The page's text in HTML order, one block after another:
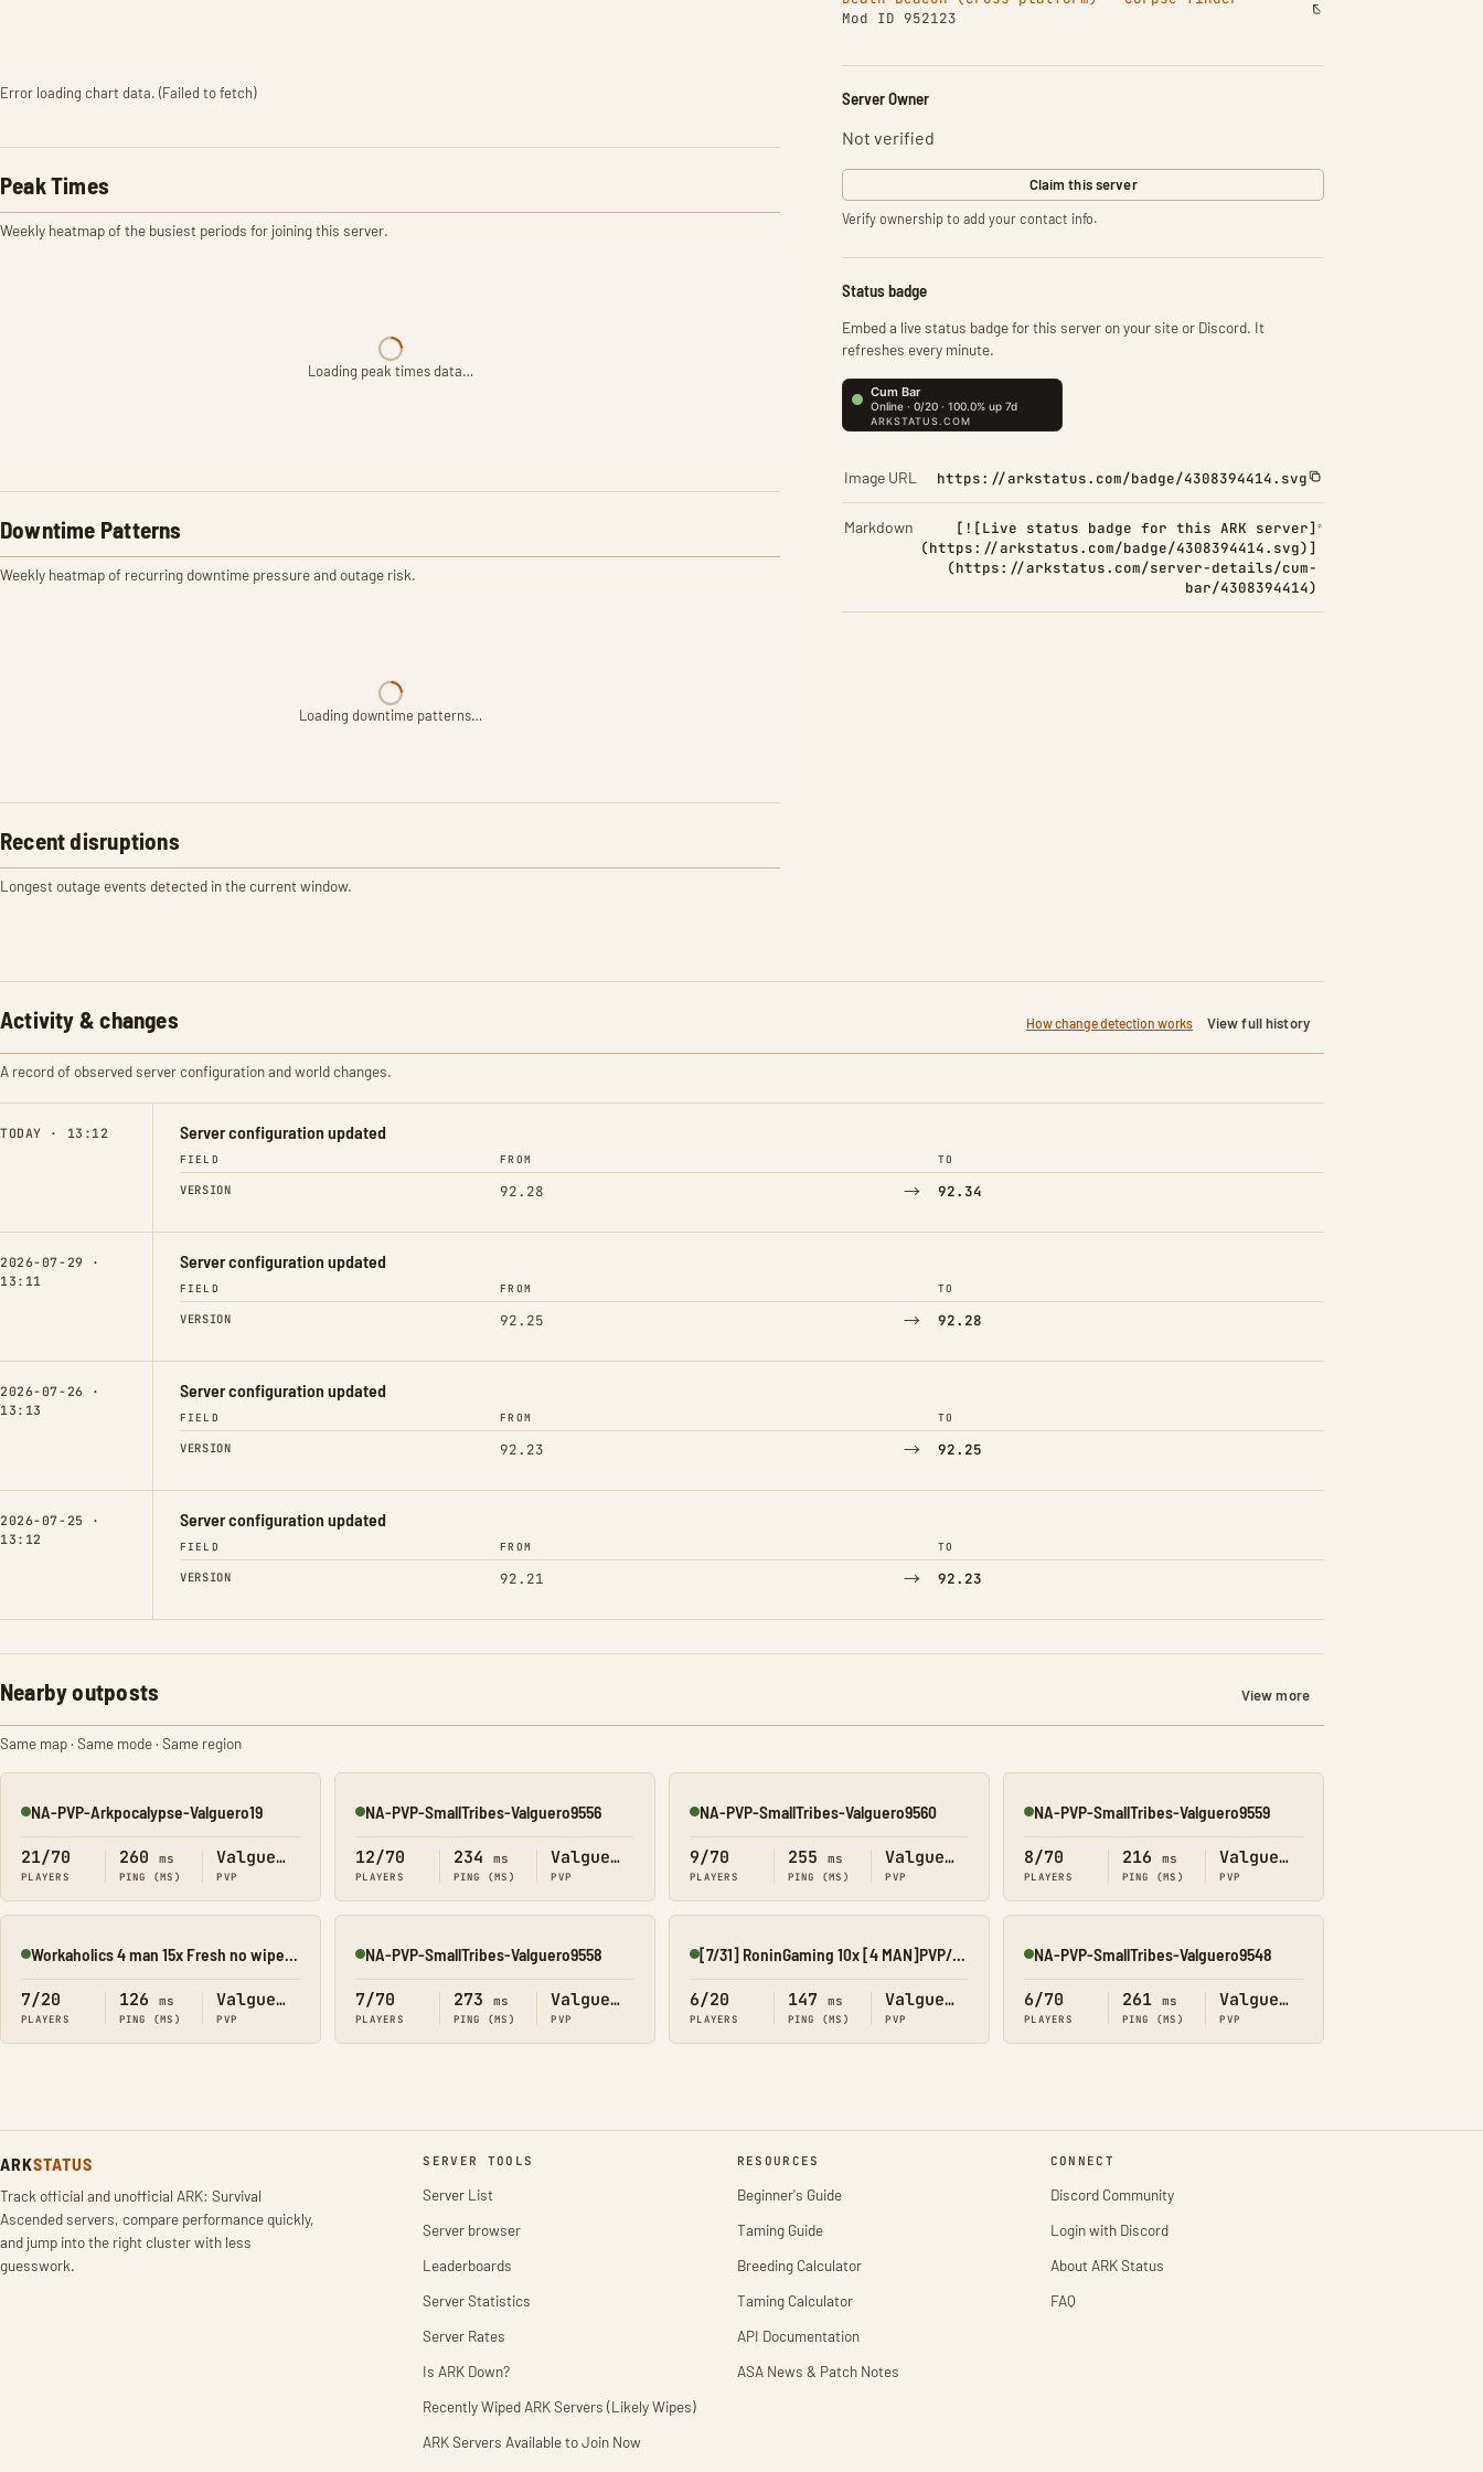
Error loading chart data. (Failed to fetch)
Peak Times
Weekly heatmap of the busiest periods for joining this server.
Loading peak times data…
Downtime Patterns
Weekly heatmap of recurring downtime pressure and outage risk.
Loading downtime patterns…
Recent disruptions
Longest outage events detected in the current window.
Mod ID 952123
Server Owner
Not verified
Claim this server
Verify ownership to add your contact info.
Status badge
Embed a live status badge for this server on your site or Discord. It
refreshes every minute.
Image URL https://arkstatus.com/badge/4308394414.svg
Markdown
[![Live status badge for this ARK server]
(https://arkstatus.com/badge/4308394414.svg)]
(https://arkstatus.com/server-details/cum-
bar/4308394414)
Activity & changes How change detection works View full history
A record of observed server configuration and world changes.
TODAY · 13:12 Server configuration updated
FIELD FROM TO
VERSION 92.28 → 92.34
2026-07-29 ·
13:11
Server configuration updated
FIELD FROM TO
VERSION 92.25 → 92.28
2026-07-26 ·
13:13
Server configuration updated
FIELD FROM TO
VERSION 92.23 → 92.25
2026-07-25 ·
13:12
Server configuration updated
FIELD FROM TO
VERSION 92.21 → 92.23
Nearby outposts View more
Same map · Same mode · Same region
Online
NA-PVP-Arkpocalypse-Valguero19
21/70
PLAYERS
260 ms
PING (MS)
Valguero
PVP
Online
NA-PVP-SmallTribes-Valguero9556
12/70
PLAYERS
234 ms
PING (MS)
Valguero
PVP
Online
NA-PVP-SmallTribes-Valguero9560
9/70
PLAYERS
255 ms
PING (MS)
Valguero
PVP
Online
NA-PVP-SmallTribes-Valguero9559
8/70
PLAYERS
216 ms
PING (MS)
Valguero
PVP
Online
7/20
PLAYERS
126 ms
PING (MS)
Valguero
PVP
Online
NA-PVP-SmallTribes-Valguero9558
7/70
PLAYERS
273 ms
PING (MS)
Valguero
PVP
Online
6/20
PLAYERS
147 ms
PING (MS)
Valguero
PVP
Online
NA-PVP-SmallTribes-Valguero9548
6/70
PLAYERS
261 ms
PING (MS)
Valguero
PVP
ARKSTATUS
Track official and unofficial ARK: Survival
Ascended servers, compare performance quickly,
and jump into the right cluster with less
guesswork.
SERVER TOOLS
Server List
Server browser
Leaderboards
Server Statistics
Server Rates
Is ARK Down?
Recently Wiped ARK Servers (Likely Wipes)
ARK Servers Available to Join Now
RESOURCES
Beginner's Guide
Taming Guide
Breeding Calculator
Taming Calculator
API Documentation
ASA News & Patch Notes
CONNECT
Discord Community
Login with Discord
About ARK Status
FAQ